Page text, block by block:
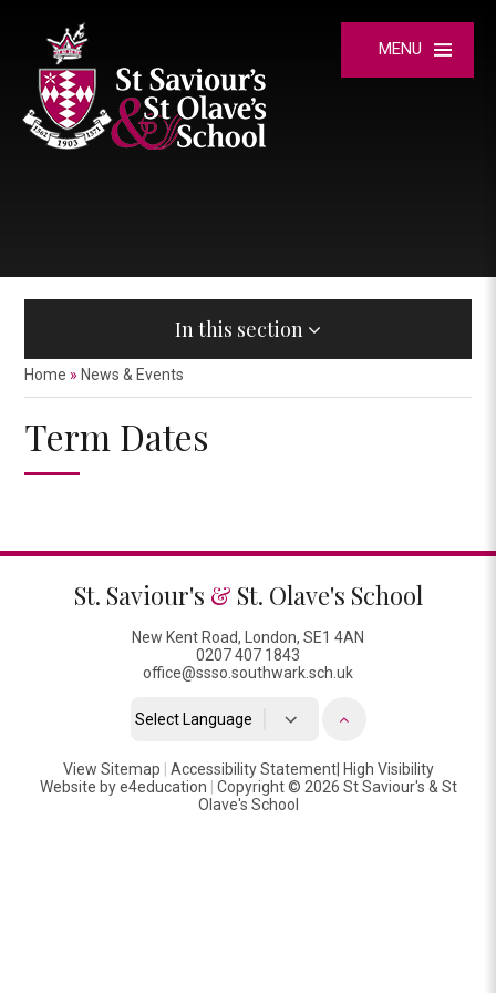
MENU
In this section
Home » News & Events
Term Dates
St. Saviour's & St. Olave's School
New Kent Road, London, SE1 4AN
0207 407 1843
office@ssso.southwark.sch.uk
Translate
View Sitemap Accessibility Statement| High Visibility
Website bye4education
Copyright © 2026 St Saviour's & St
Olave's School